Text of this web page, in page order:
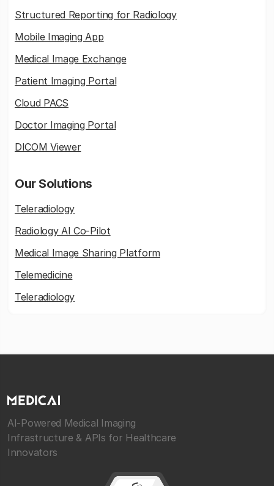
Structured Reporting for Radiology
Mobile Imaging App
Medical Image Exchange
Patient Imaging Portal
Cloud PACS
Doctor Imaging Portal
DICOM Viewer
Our Solutions
Teleradiology
Radiology AI Co-Pilot
Medical Image Sharing Platform
Telemedicine
Teleradiology
AI-Powered Medical Imaging
Infrastructure & APIs for Healthcare
Innovators